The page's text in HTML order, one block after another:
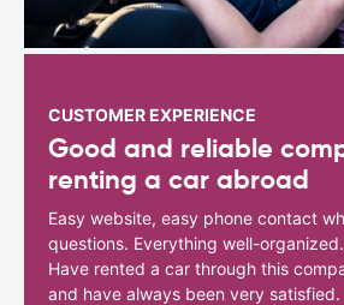
CUSTOMER EXPERIENCE
Good and reliable
renting a car abroad
Easy website, easy phone contact
questions. Everything well-
Have rented a car through this
and have always been very satisfied.